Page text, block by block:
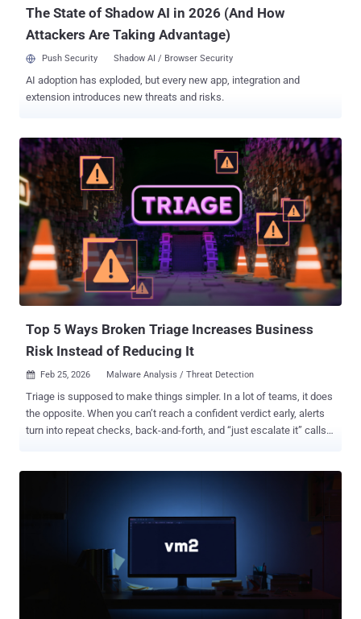
The State of Shadow AI in 2026 (And How
Attackers Are Taking Advantage)
Push Security Shadow AI / Browser Security
AI adoption has exploded, but every new app, integration and
extension introduces new threats and risks.
Top 5 Ways Broken Triage Increases Business
Risk Instead of Reducing It
 Feb 25, 2026 Malware Analysis / Threat Detection
Triage is supposed to make things simpler. In a lot of teams, it does
the opposite. When you can’t reach a confident verdict early, alerts
turn into repeat checks, back-and-forth, and “just escalate it” calls.
changing the outcome with execution evidence. 1. Decisions Made
notice is when decisions get made before proof exists. If
responders rely on partial signals (labels, hash matches,
reputation), they end up approving or escalating cases without
seeing what the file or link actually does. That uncertainty fuels
false positives, missed real threats, slower containment, and higher